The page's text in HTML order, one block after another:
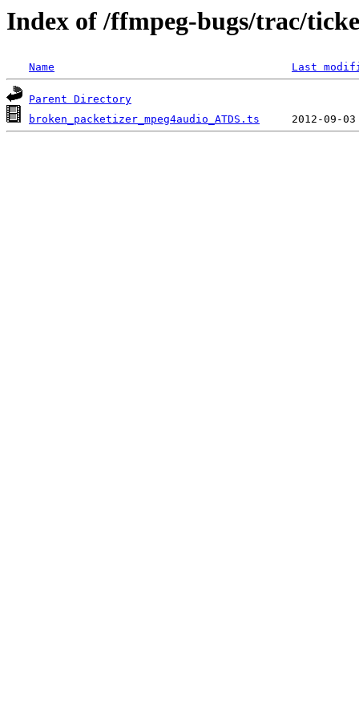
Index of /ffmpeg-bugs/trac/
Name Last
Parent Directory
broken_packetizer_mpeg4audio_ATDS.ts